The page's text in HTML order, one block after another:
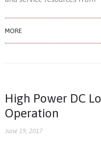
MORE
High Power DC
Operation
June 19, 2017